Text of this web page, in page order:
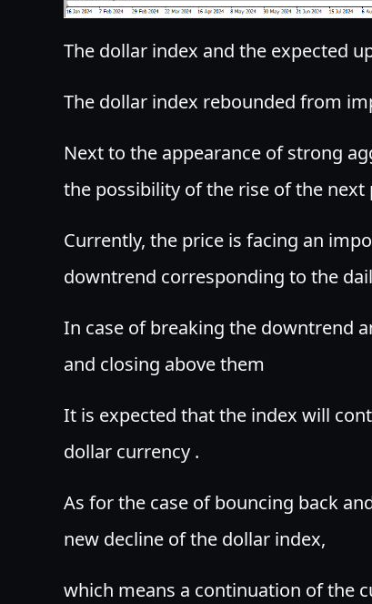
The dollar index and the expected
The dollar index rebounded from
Next to the appearance of strong
the possibility of the rise of the next
Currently, the price is facing an
downtrend corresponding to the
In case of breaking the downtrend
and closing above them
It is expected that the index will
dollar currency .
As for the case of bouncing back
new decline of the dollar index,
which means a continuation of the